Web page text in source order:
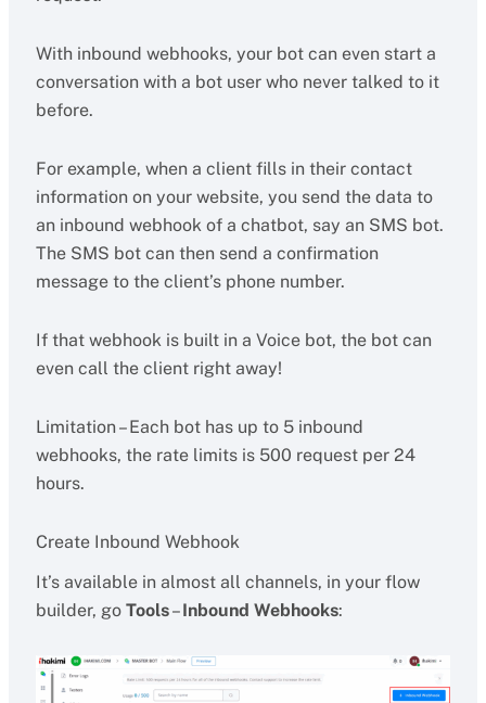
With inbound webhooks, your bot can even start a
conversation with a bot user who never talked to it
before.
For example, when a client fills in their contact
information on your website, you send the data to
an inbound webhook of a chatbot, say an SMS bot.
The SMS bot can then send a confirmation
message to the client’s phone number.
If that webhook is built in a Voice bot, the bot can
even call the client right away!
Limitation – Each bot has up to 5 inbound
webhooks, the rate limits is 500 request per 24
hours.
Create Inbound Webhook
It’s available in almost all channels, in your flow
builder, go Tools–Inbound Webhooks: